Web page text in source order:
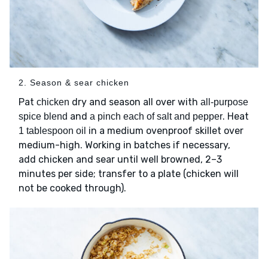
2. Season & sear chicken
Pat chicken dry and season all over with all-purpose
spice blend and a pinch each of salt and pepper. Heat
1 tablespoon oil in a medium ovenproof skillet over
medium-high. Working in batches if necessary,
add chicken and sear until well browned, 2–3
minutes per side; transfer to a plate (chicken will
not be cooked through).